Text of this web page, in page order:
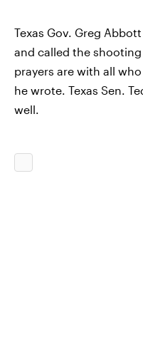
Texas Gov. Greg
and called the
prayers are with all
he wrote. Texas Sen.
well.